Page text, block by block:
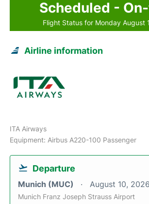
Scheduled -
Flight Status for Monday August
Airline information
ITA Airways
Equipment: Airbus A220-100 Passenger
Departure
Munich (MUC) August 10, 2026
Munich Franz Joseph Strauss Airport